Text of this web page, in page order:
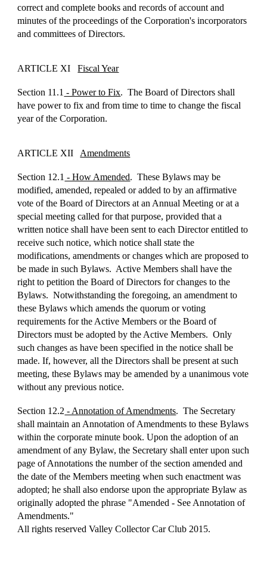
correct and complete books and records of account and
minutes of the proceedings of the Corporation's incorporators
and committees of Directors.
ARTICLE XIFiscal Year
Section 11.1 - Power to Fix. The Board of Directors shall
have power to fix and from time to time to change the fiscal
year of the Corporation.
ARTICLE XII Amendments
Section 12.1 - How Amended. These Bylaws may be
modified, amended, repealed or added to by an affirmative
vote of the Board of Directors at an Annual Meeting or at a
special meeting called for that purpose, provided that a
written notice shall have been sent to each Director entitled to
receive such notice, which notice shall state the
modifications, amendments or changes which are proposed to
be made in such Bylaws. Active Members shall have the
right to petition the Board of Directors for changes to the
Bylaws. Notwithstanding the foregoing, an amendment to
these Bylaws which amends the quorum or voting
requirements for the Active Members or the Board of
Directors must be adopted by the Active Members. Only
such changes as have been specified in the notice shall be
made. If, however, all the Directors shall be present at such
meeting, these Bylaws may be amended by a unanimous vote
without any previous notice.
Section 12.2 - Annotation of Amendments. The Secretary
shall maintain an Annotation of Amendments to these Bylaws
within the corporate minute book. Upon the adoption of an
amendment of any Bylaw, the Secretary shall enter upon such
page of Annotations the number of the section amended and
the date of the Members meeting when such enactment was
adopted; he shall also endorse upon the appropriate Bylaw as
originally adopted the phrase "Amended ‑ See Annotation of
Amendments."
All rights reserved Valley Collector Car Club 2015.